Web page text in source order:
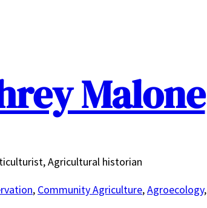
Malone
Agricultural historian
, Community Agriculture,Agroecology,